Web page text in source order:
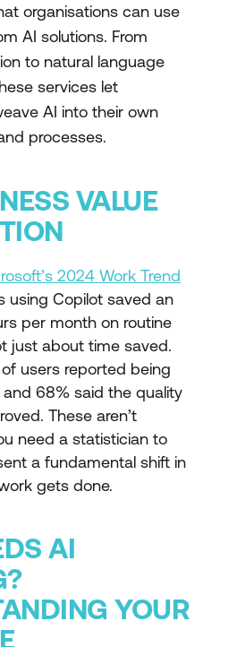
organisations can use
AI solutions. From
to natural language
services let
AI into their own
processes.
VALUE
2024 Work Trend
using Copilot saved an
per month on routine
just about time saved.
users reported being
68% said the quality
These aren’t
need a statistician to
a fundamental shift in
gets done.
AI
YOUR